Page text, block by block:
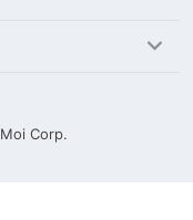
Moi Corp.